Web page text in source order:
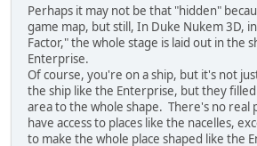
Perhaps it may not be that "hidden"
game map, but still, In Duke Nukem 3D,
Factor," the whole stage is laid out in the
Enterprise.
Of course, you're on a ship, but it's not
the ship like the Enterprise, but they
area to the whole shape. There's no real
have access to places like the nacelles,
to make the whole place shaped like the